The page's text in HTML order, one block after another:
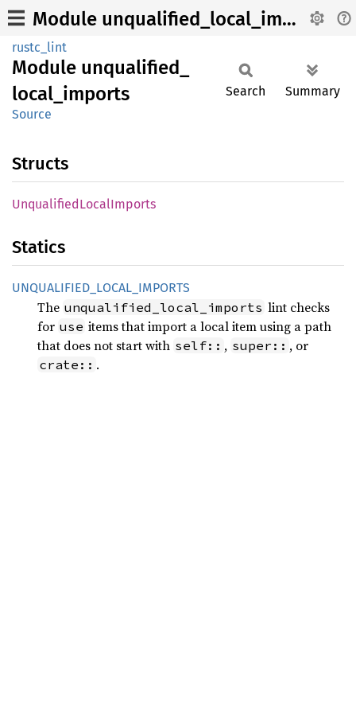
Module unqualified_local_imports
rustc_lint
Module unqualified_
local_ imports
Source
Search Summary
Structs
UnqualifiedLocalImports
Statics
UNQUALIFIED_ LOCAL_ IMPORTS
The unqualified_local_imports lint checks
for use items that import a local item using a path
that does not start with self:: , super:: , or
crate:: .